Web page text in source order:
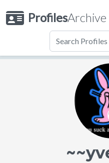
ProfilesArchive